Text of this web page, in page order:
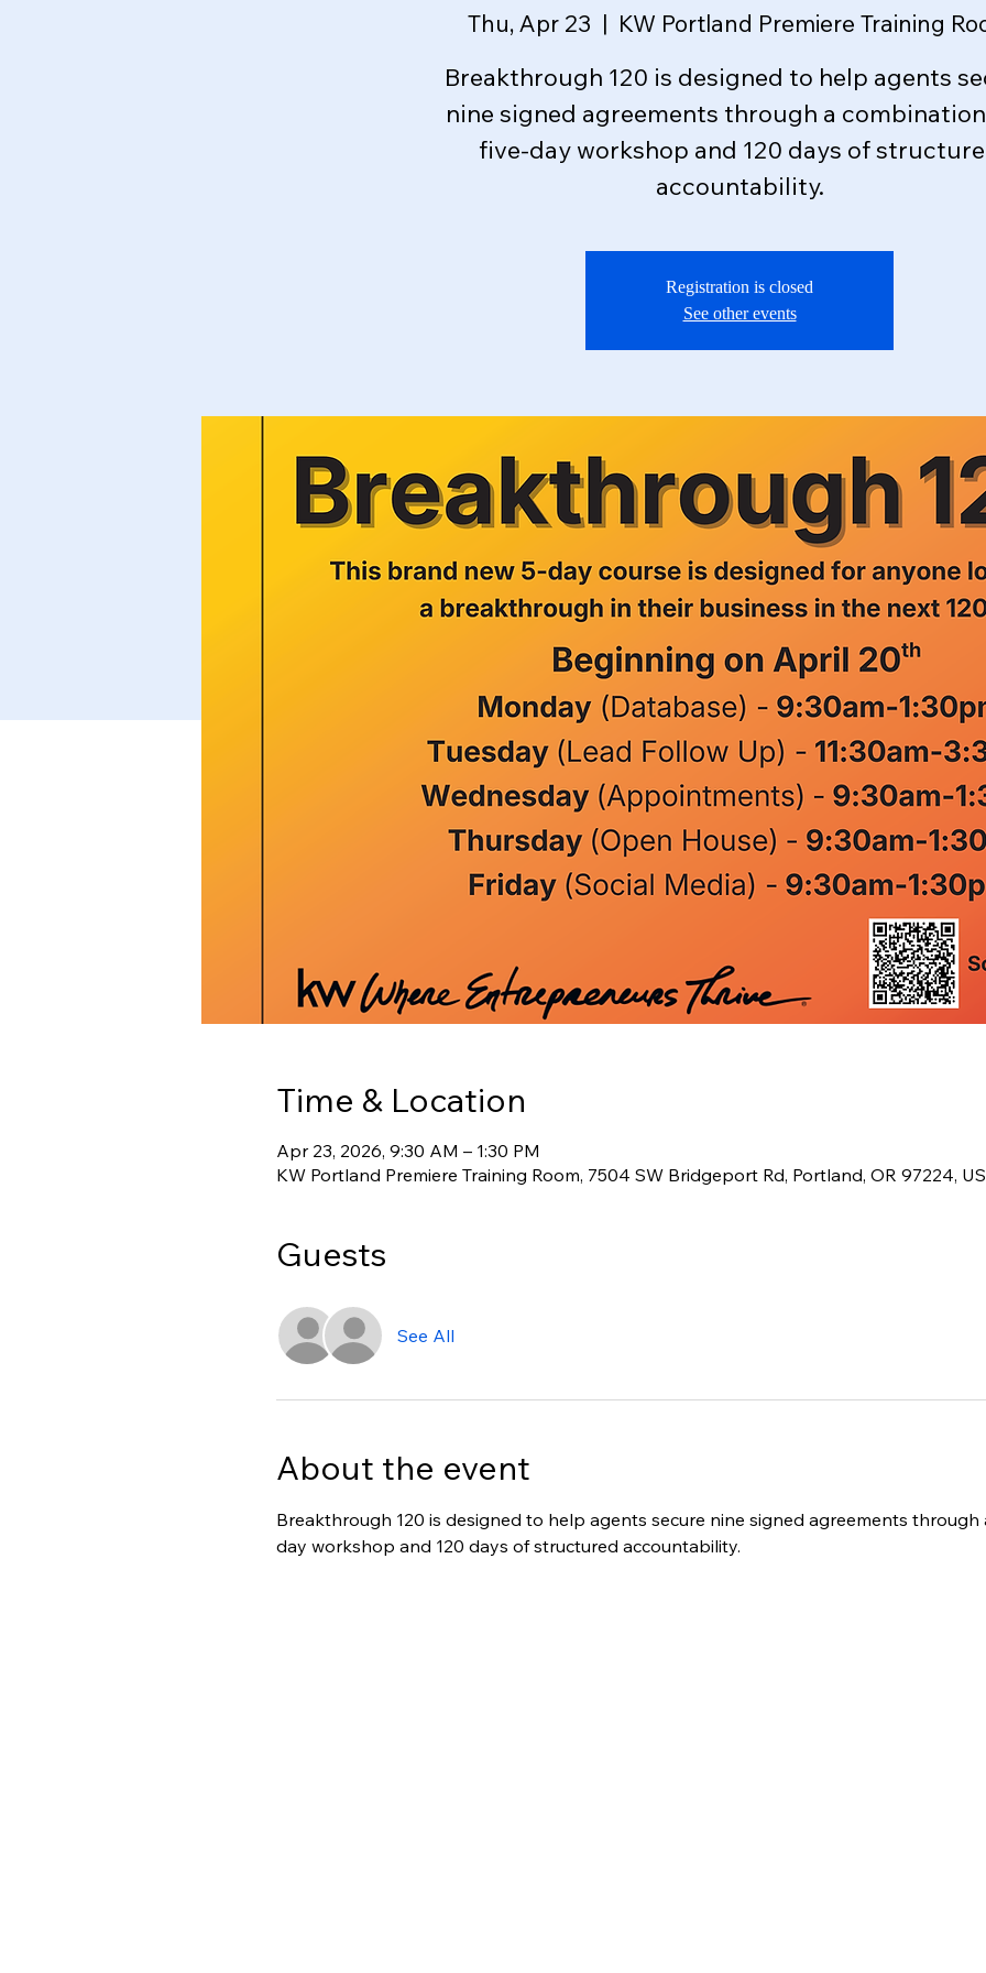
Thu, Apr 23
  |
KW Portland Premiere Training
Breakthrough 120 is designed to help agents
nine signed agreements through a
five-day workshop and 120 days of
accountability.
Registration is closed
See other events
Time & Location
Apr 23, 2026, 9:30 AM – 1:30 PM
KW Portland Premiere Training Room, 7504 SW Bridgeport Rd, Portland, OR 97224,
Guests
See All
About the event
Breakthrough 120 is designed to help agents secure nine signed agreements
day workshop and 120 days of structured accountability.